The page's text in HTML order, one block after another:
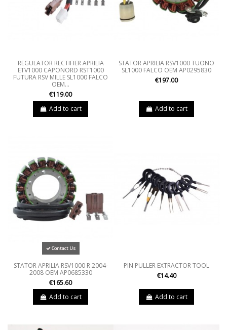
REGULATOR RECTIFIER APRILIA
ETV1000 CAPONORD RST1000
FUTURA RSV MILLE SL1000 FALCO
OEM...
€119.00
Add to cart
STATOR APRILIA RSV1000 TUONO
SL1000 FALCO OEM AP0295830
€197.00
Add to cart
Contact Us
STATOR APRILIA RSV1000 R 2004-
2008 OEM AP0685330
€165.60
Add to cart
PIN PULLER EXTRACTOR TOOL
€14.40
Add to cart